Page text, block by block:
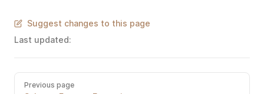
Suggest changes to this page
Last updated:
Previous page